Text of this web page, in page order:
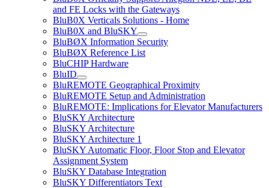
and FE Locks with the Gateways
BluB0X Verticals Solutions - Home
BluB0X and BluSKY
BluBØX Information Security
BluBØX Reference List
BluCHIP Hardware
BluID
BluREMOTE Geographical Proximity
BluREMOTE Setup and Administration
BluREMOTE: Implications for Elevator Manufacturers
BluSKY Architecture
BluSKY Architecture
BluSKY Architecture 1
BluSKY Automatic Floor, Floor Stop and Elevator
Assignment System
BluSKY Database Integration
BluSKY Differentiators Text